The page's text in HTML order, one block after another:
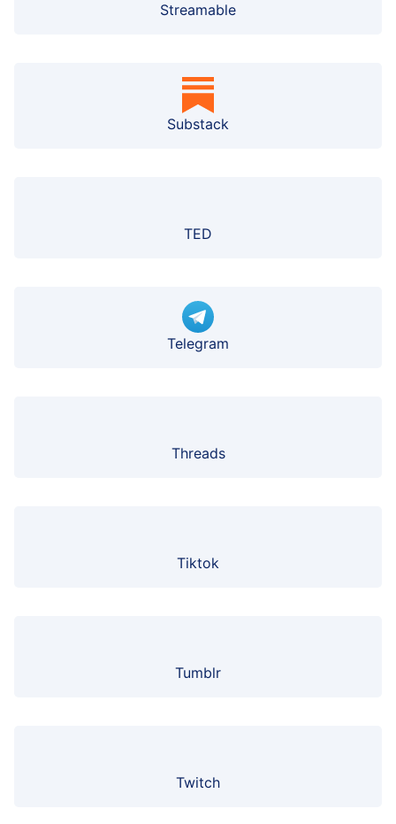
Streamable
Substack
TED
Telegram
Threads
Tiktok
Tumblr
Twitch